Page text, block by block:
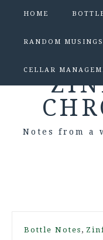
HOME
RANDOM MUSINGS
CELLAR
Notes from a
Bottle Notes ,